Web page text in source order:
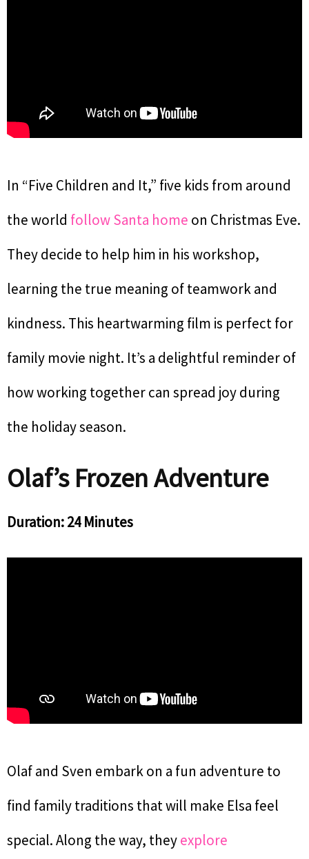
In “Five Children and It,” five kids from around
the world follow Santa home on Christmas Eve.
They decide to help him in his workshop,
learning the true meaning of teamwork and
kindness. This heartwarming film is perfect for
family movie night. It’s a delightful reminder of
how working together can spread joy during
the holiday season.
Olaf’s Frozen Adventure
Duration: 24 Minutes
Olaf and Sven embark on a fun adventure to
find family traditions that will make Elsa feel
special. Along the way, theyexplore